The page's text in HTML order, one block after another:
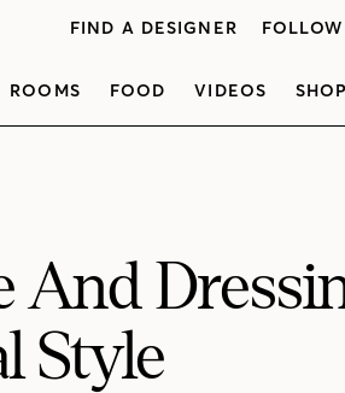
FIND A DESIGNER
ROOMS FOOD VIDEOS
And
Style